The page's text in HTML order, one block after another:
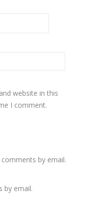
website in this
I comment.
by email.
by email.